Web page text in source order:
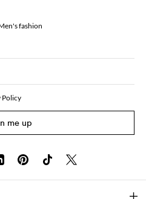
fashion
Policy
me up